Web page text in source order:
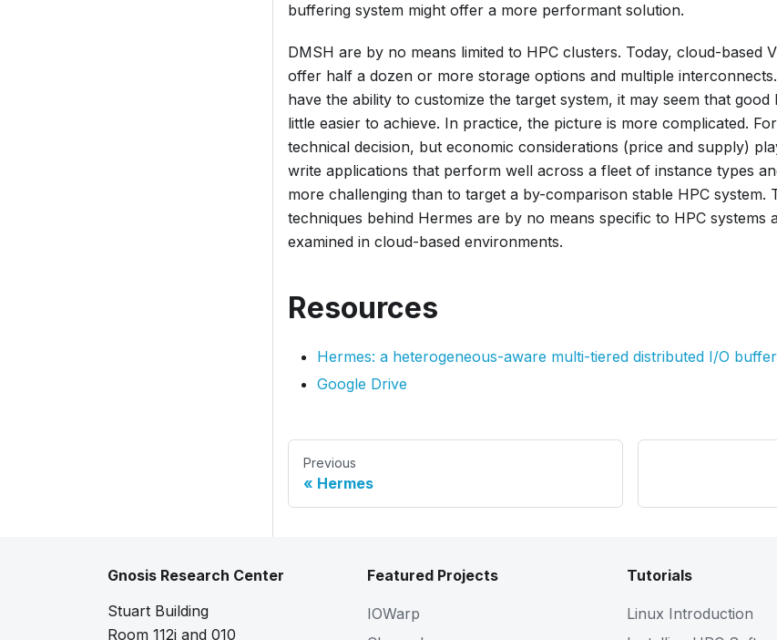
buffering system might offer a more performant solution.
DMSH are by no means limited to HPC clusters. Today, cloud-based
offer half a dozen or more storage options and multiple
have the ability to customize the target system, it may seem that
little easier to achieve. In practice, the picture is more complicated.
technical decision, but economic considerations (price and supply)
write applications that perform well across a fleet of instance types
more challenging than to target a by-comparison stable HPC system.
techniques behind Hermes are by no means specific to HPC systems
examined in cloud-based environments.
Resources
Hermes: a heterogeneous-aware multi-tiered distributed I/O
Google Drive
Previous
Hermes
Gnosis Research Center
Stuart Building
Room 112i and 010
Featured Projects
IOWarp
Tutorials
Linux Introduction